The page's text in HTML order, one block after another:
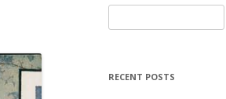
for:
RECENT POSTS